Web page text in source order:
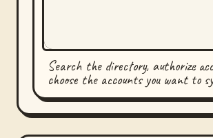
Search the directory, authorize
choose the accounts you want to